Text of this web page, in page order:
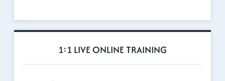
1:1 LIVE ONLINE TRAINING